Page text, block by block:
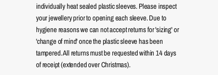
individually heat sealed plastic sleeves. Please inspect
your jewellery prior to opening each sleeve. Due to
hygiene reasons we can not accept returns for 'sizing' or
'change of mind' once the plastic sleeve has been
tampered. All returns must be requested within 14 days
of receipt (extended over Christmas).